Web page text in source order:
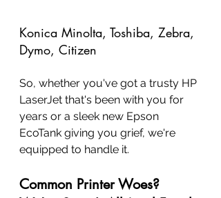
Konica Minolta, Toshiba, Zebra,
Dymo, Citizen
So, whether you've got a trusty HP
LaserJet that's been with you for
years or a sleek new Epson
EcoTank giving you grief, we're
equipped to handle it.
Common Printer Woes?